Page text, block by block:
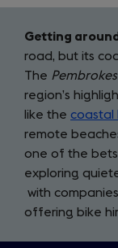
Getting
road, but its
The
region’s
like the coastal
remote
one of the bets
exploring
with
offering bike